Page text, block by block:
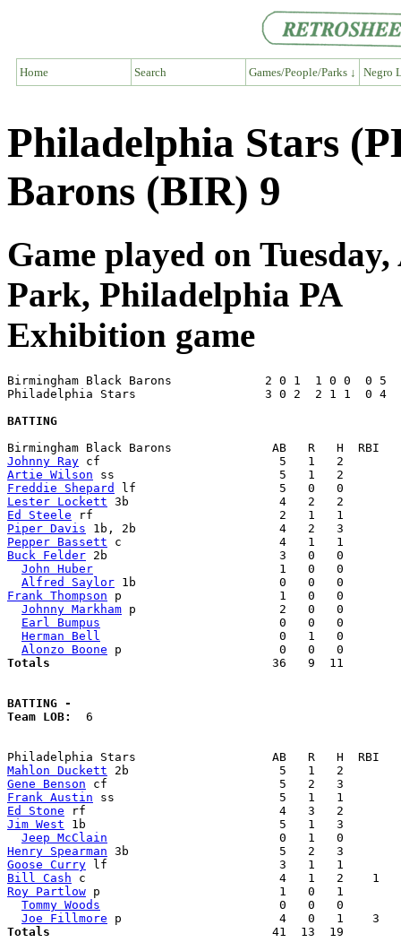
Home Search Games/People/Parks ↓ Negro
Philadelphia Stars
Barons (BIR) 9
Game played on
Park, Philadelphia PA
Exhibition game
Birmingham Black Barons             2 0 1  1 0 0  0 5
Philadelphia Stars                  3 0 2  2 1 1  0 4
BATTING
Johnny Ray
Artie Wilson
Freddie Shepard
Lester Lockett
Ed Steele
Piper Davis
Pepper Bassett
Buck Felder 2b                        3   0   0
John Huber
1   0   0
Alfred Saylor
Frank Thompson p                      1   0   0
Johnny Markham p                    2   0   0
Earl Bumpus
0   0   0
Herman Bell
0   1   0
Alonzo Boone
Totals
36   9  11
BATTING -
Team LOB: 6
Mahlon Duckett
Gene Benson
Frank Austin
Ed Stone
Jim West 1b                           5   1   3
Jeep McClain
Henry Spearman
Goose Curry
Bill Cash
Roy Partlow p                         1   0   1
Tommy Woods
0   0   0
Joe Fillmore
Totals
41  13  19